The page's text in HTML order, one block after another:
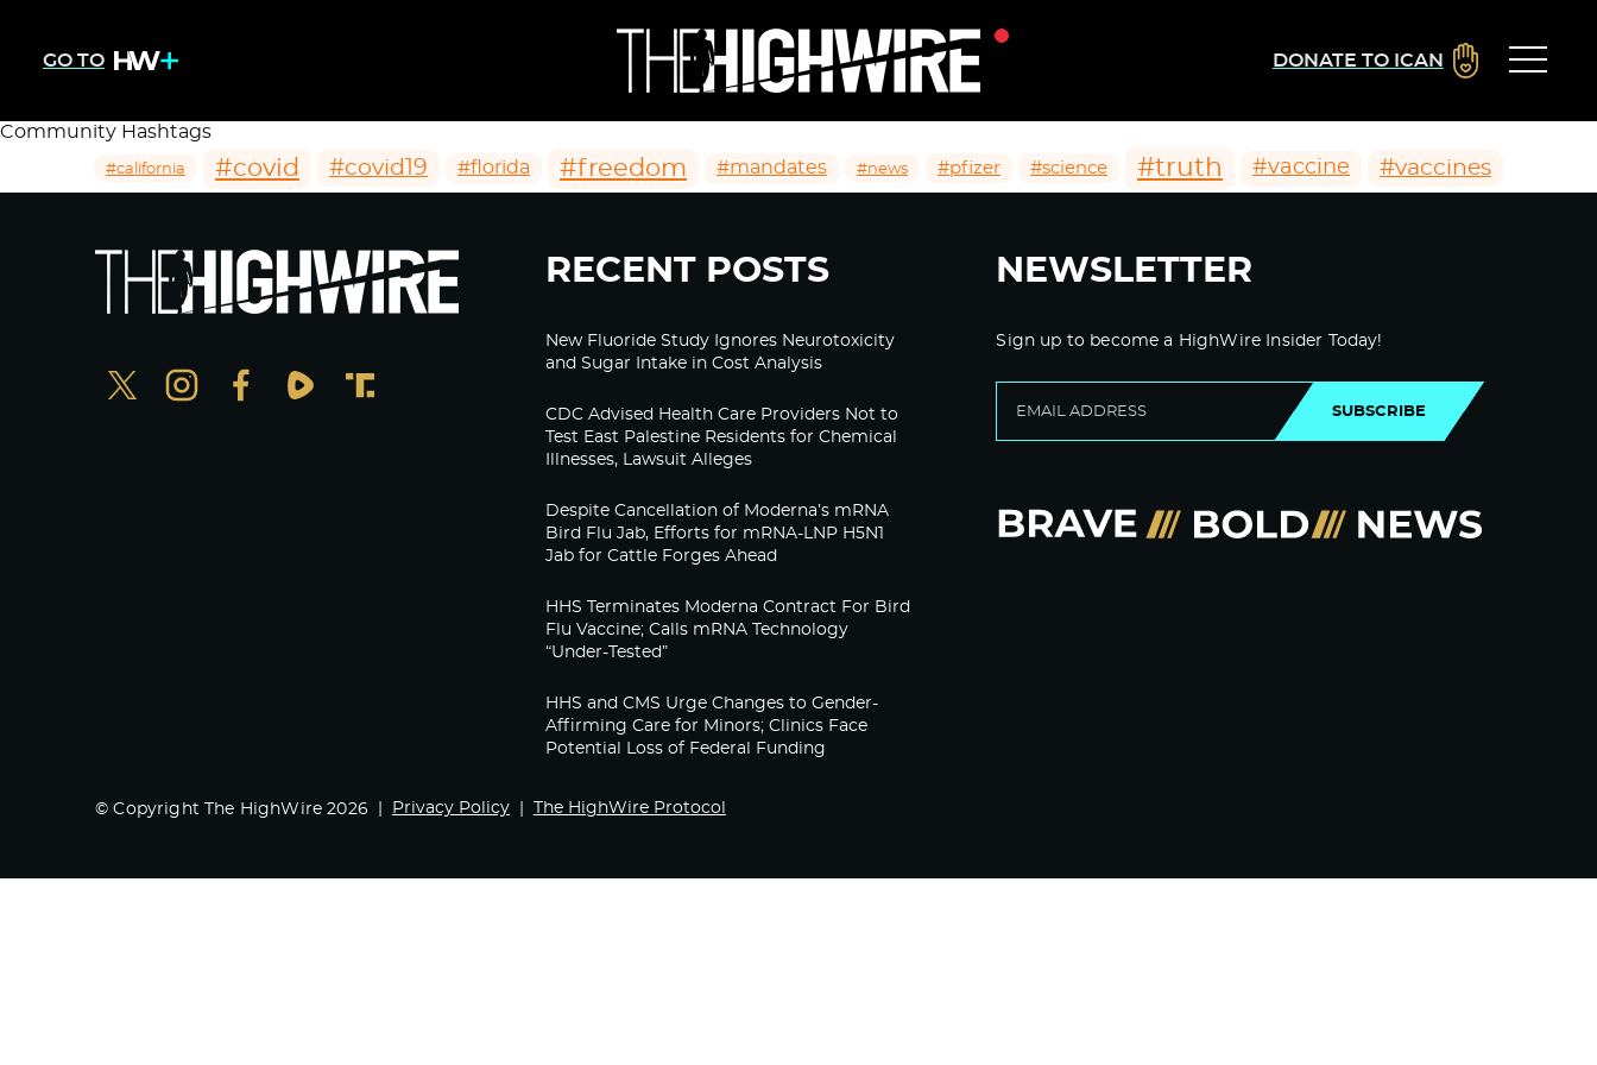
GO TO DONATE TO ICAN
Community Hashtags
#california #covid #covid19 #florida #freedom #mandates #news #pfizer #science #truth #vaccine #vaccines
RECENT POSTS
New Fluoride Study Ignores Neurotoxicity
and Sugar Intake in Cost Analysis
CDC Advised Health Care Providers Not to
Test East Palestine Residents for Chemical
Illnesses, Lawsuit Alleges
Despite Cancellation of Moderna’s mRNA
Bird Flu Jab, Efforts for mRNA-LNP H5N1
Jab for Cattle Forges Ahead
HHS Terminates Moderna Contract For Bird
Flu Vaccine; Calls mRNA Technology
“Under-Tested”
HHS and CMS Urge Changes to Gender-
Affirming Care for Minors; Clinics Face
Potential Loss of Federal Funding
NEWSLETTER
Sign up to become a HighWire Insider Today!
SUBSCRIBE
© Copyright The HighWire 2026 Privacy Policy The HighWire Protocol